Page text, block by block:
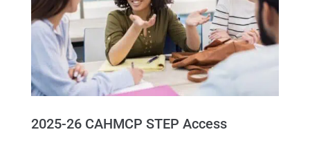
2025-26 CAHMCP STEP Access